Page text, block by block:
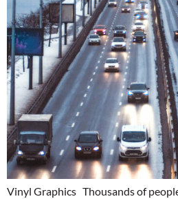
Vinyl Graphics Thousands of